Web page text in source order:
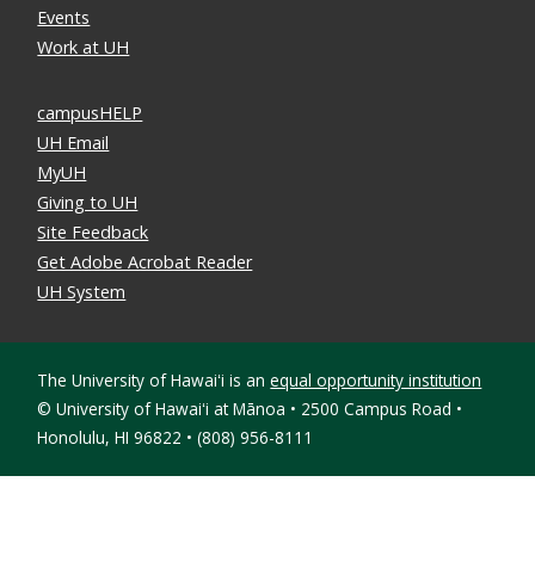
Events
Work at UH
campusHELP
UH Email
MyUH
Giving to UH
Site Feedback
Get Adobe Acrobat Reader
UH System
The University of Hawaiʻi is anequal opportunity institution
© University of Hawaiʻi at Mānoa • 2500 Campus Road •
Honolulu, HI 96822 • (808) 956-8111